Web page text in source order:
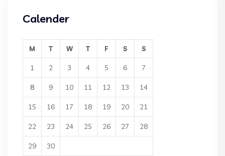
Calender
M T W T F S S
1 2 3 4 5 6 7
8 9 10 11 12 13 14
15 16 17 18 19 20 21
22 23 24 25 26 27 28
29 30